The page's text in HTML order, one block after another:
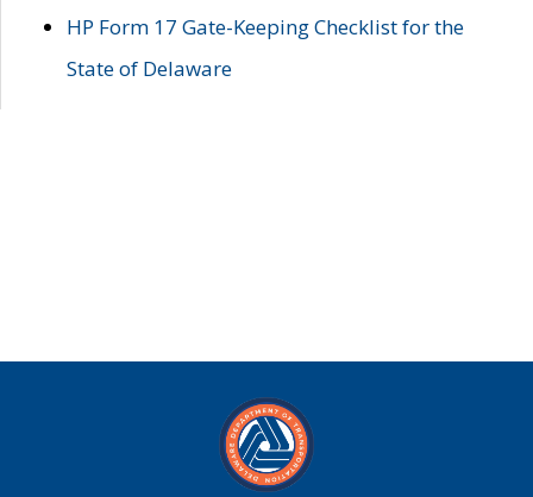
HP Form 17 Gate-Keeping Checklist for the
State of Delaware